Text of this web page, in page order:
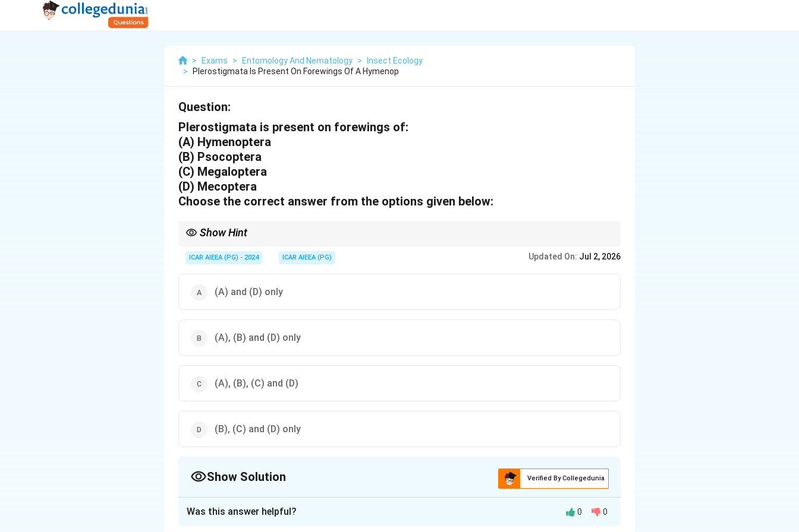
> Exams > Entomology And Nematology >
Insect Ecology
>
Plerostigmata Is Present On Forewings Of A Hymenop
Question:
Plerostigmata is present on forewings of:
(A) Hymenoptera
(B) Psocoptera
(C) Megaloptera
(D) Mecoptera
Choose the correct answer from the options given below:
Show Hint
ICAR AIEEA (PG) - 2024 ICAR AIEEA (PG) Updated On: Jul 2, 2026
(A) and (D) only
(A), (B) and (D) only
(A), (B), (C) and (D)
(B), (C) and (D) only
Show Solution Verified By Collegedunia
Was this answer helpful? 0 0